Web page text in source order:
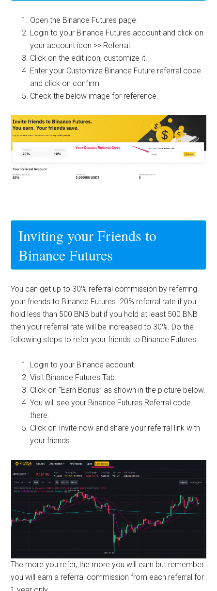
Open the Binance Futures page.
Login to your Binance Futures account and click on
your account icon >> Referral.
Click on the edit icon, customize it.
Enter your Customize Binance Future referral code
and click on confirm.
Check the below image for reference.
Inviting your Friends to
Binance Futures
You can get up to 30% referral commission by referring
your friends to Binance Futures. 20% referral rate if you
hold less than 500 BNB but if you hold at least 500 BNB
then your referral rate will be increased to 30%. Do the
following steps to refer your friends to Binance Futures.
Login to your Binance account.
Visit Binance Futures Tab.
Click on “Earn Bonus” as shown in the picture below.
You will see your Binance Futures Referral code
there.
Click on Invite now and share your referral link with
your friends.
The more you refer, the more you will earn but remember
you will earn a referral commission from each referral for